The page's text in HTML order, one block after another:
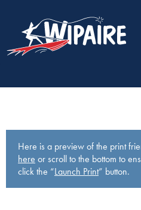
Here is a preview of the print
here or scroll to the bottom to
click the “Launch Print” button.